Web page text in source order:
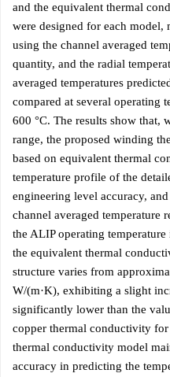
and the equivalent thermal
were designed for each model,
using the channel averaged
quantity, and the radial
averaged temperatures
compared at several operating
600 °C. The results show that,
range, the proposed winding
based on equivalent thermal
temperature profile of the
engineering level accuracy,
channel averaged temperature
the ALIP operating
the equivalent thermal
structure varies from
W/(m·K), exhibiting a slight
significantly lower than the
copper thermal conductivity
thermal conductivity model
accuracy in predicting the